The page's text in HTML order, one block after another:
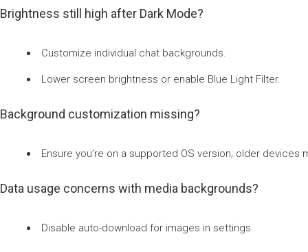
Brightness still high after Dark Mode?
Customize individual chat backgrounds.
Lower screen brightness or enable Blue Light Filter.
Background customization missing?
Ensure you’re on a supported OS version; older devices
Data usage concerns with media backgrounds?
Disable auto-download for images in settings.